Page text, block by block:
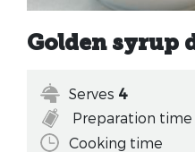
Golden syrup
Serves 4
Preparation time
Cooking time